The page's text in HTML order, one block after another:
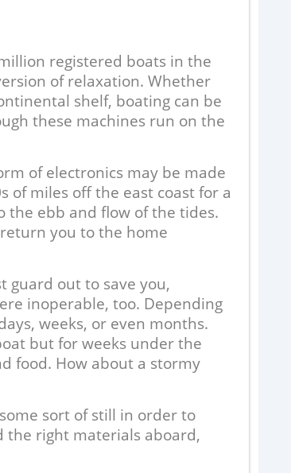
registered boats in the
of relaxation. Whether
shelf, boating can be
these machines run on the
of electronics may be made
of miles off the east coast for a
the ebb and flow of the tides.
you to the home
guard out to save you,
inoperable, too. Depending
weeks, or even months.
but for weeks under the
food. How about a stormy
sort of still in order to
the right materials aboard,